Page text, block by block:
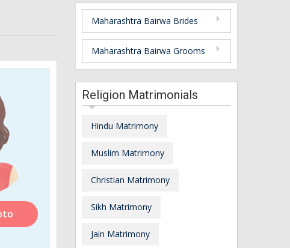
Maharashtra Bairwa Brides
Maharashtra Bairwa Grooms
Religion Matrimonials
Hindu Matrimony
Muslim Matrimony
Christian Matrimony
Sikh Matrimony
Jain Matrimony